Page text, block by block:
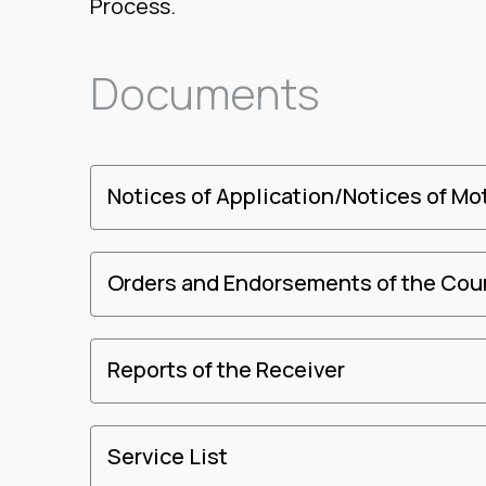
Process.
Documents
Notices of Application/Notices of
Orders and Endorsements of the
Reports of the Receiver
Service List